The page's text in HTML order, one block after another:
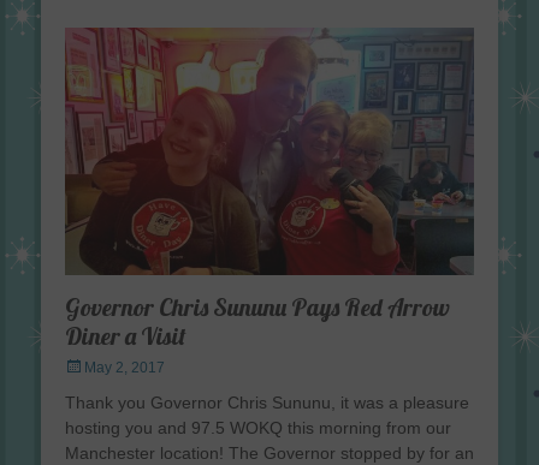
Governor Chris Sununu Pays Red Arrow
Diner a Visit
PostedMay 2, 2017
Thank you Governor Chris Sununu, it was a pleasure
hosting you and 97.5 WOKQ this morning from our
Manchester location! The Governor stopped by for an